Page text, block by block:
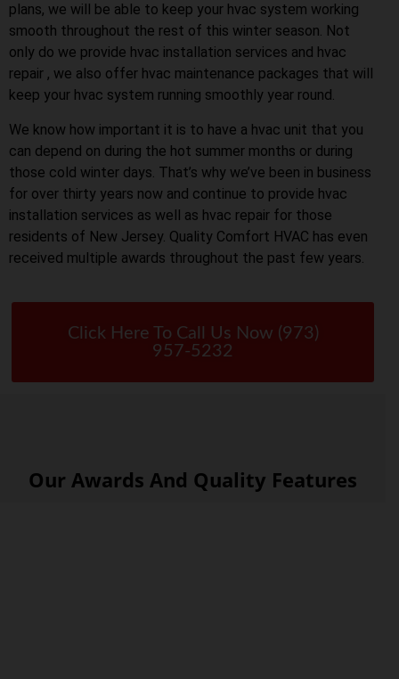
plans, we will be able to keep your hvac system working
smooth throughout the rest of this winter season. Not
only do we provide hvac installation services and hvac
repair , we also offer hvac maintenance packages that will
keep your hvac system running smoothly year round.
We know how important it is to have a hvac unit that you
can depend on during the hot summer months or during
those cold winter days. That’s why we’ve been in business
for over thirty years now and continue to provide hvac
installation services as well as hvac repair for those
residents of New Jersey. Quality Comfort HVAC has even
received multiple awards throughout the past few years.
Click Here To Call Us Now (973)
957-5232
Our Awards And Quality Features